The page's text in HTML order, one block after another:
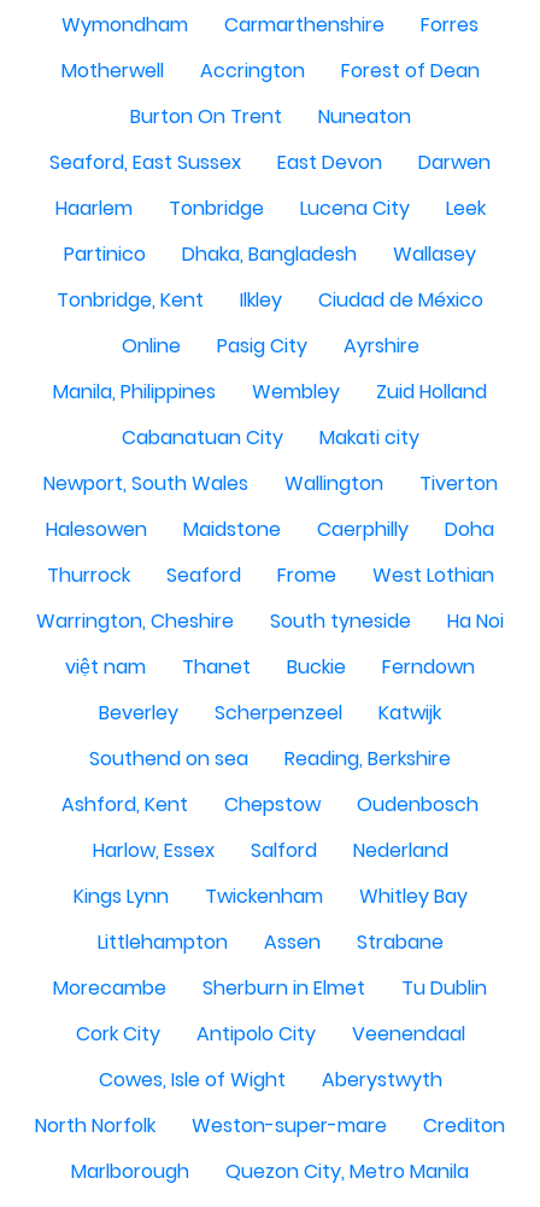
Wymondham Carmarthenshire
Forres
Motherwell
Accrington
Forest of Dean
Burton On Trent
Nuneaton
Seaford, East Sussex
East Devon
Darwen
Haarlem
Tonbridge Lucena City
Leek
Partinico
Dhaka, Bangladesh
Wallasey
Tonbridge, Kent
Ilkley
Ciudad de México
Online
Pasig City
Ayrshire
Manila, Philippines
Wembley
Zuid Holland
Cabanatuan City
Makati city
Newport, South Wales
Wallington
Tiverton
Halesowen
Maidstone Caerphilly
Doha
Thurrock
Seaford Frome
West Lothian
Warrington, Cheshire
South tyneside
Ha Noi
việt nam
Thanet Buckie
Ferndown
Beverley
Scherpenzeel
Katwijk
Southend on sea
Reading, Berkshire
Ashford, Kent
Chepstow
Oudenbosch
Harlow, Essex
Salford
Nederland
Kings Lynn
Twickenham
Whitley Bay
Littlehampton
Assen
Strabane
Morecambe
Sherburn in Elmet
Tu Dublin
Cork City
Antipolo City
Veenendaal
Cowes, Isle of Wight
Aberystwyth
North Norfolk
Weston-super-mare
Crediton
Marlborough
Quezon City, Metro Manila